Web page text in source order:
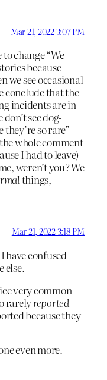
Mar 21, 2022 3:07 PM
change “We
because
we see occasional
conclude that the
incidents are in
see dog-
so rare”
whole comment
I had to leave)
weren’t you? We
things,
Mar 21, 2022 3:18 PM
have confused
else.
very common
rarelyreported
because they
even more.